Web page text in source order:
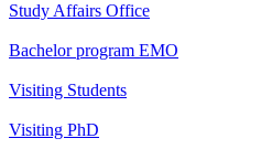
Study Affairs Office
Bachelor program EMO
Visiting Students
Visiting PhD